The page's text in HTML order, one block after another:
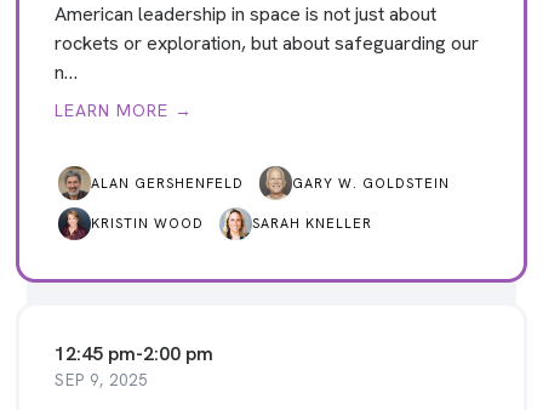
American leadership in space is not just about
rockets or exploration, but about safeguarding our
n…
LEARN MORE →
ALAN GERSHENFELD GARY W. GOLDSTEIN
KRISTIN WOOD SARAH KNELLER
12:45 pm-2:00 pm
SEP 9, 2025